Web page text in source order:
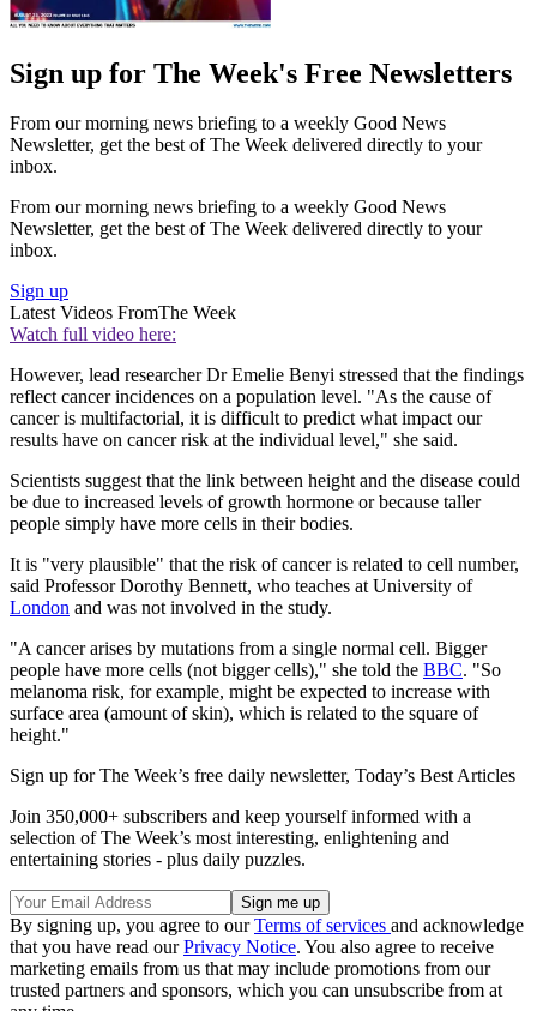
Sign up for The Week's Free Newsletters
From our morning news briefing to a weekly Good News
Newsletter, get the best of The Week delivered directly to your
inbox.
From our morning news briefing to a weekly Good News
Newsletter, get the best of The Week delivered directly to your
inbox.
Sign up
Latest Videos FromThe Week
Watch full video here:
However, lead researcher Dr Emelie Benyi stressed that the findings
reflect cancer incidences on a population level. "As the cause of
cancer is multifactorial, it is difficult to predict what impact our
results have on cancer risk at the individual level," she said.
Scientists suggest that the link between height and the disease could
be due to increased levels of growth hormone or because taller
people simply have more cells in their bodies.
It is "very plausible" that the risk of cancer is related to cell number,
said Professor Dorothy Bennett, who teaches at University of
London and was not involved in the study.
"A cancer arises by mutations from a single normal cell. Bigger
people have more cells (not bigger cells)," she told the BBC. "So
melanoma risk, for example, might be expected to increase with
surface area (amount of skin), which is related to the square of
height."
Sign up for The Week’s free daily newsletter, Today’s Best Articles
Join 350,000+ subscribers and keep yourself informed with a
selection of The Week’s most interesting, enlightening and
entertaining stories - plus daily puzzles.
By signing up, you agree to ourTerms of services and acknowledge
that you have read ourPrivacy Notice. You also agree to receive
marketing emails from us that may include promotions from our
trusted partners and sponsors, which you can unsubscribe from at